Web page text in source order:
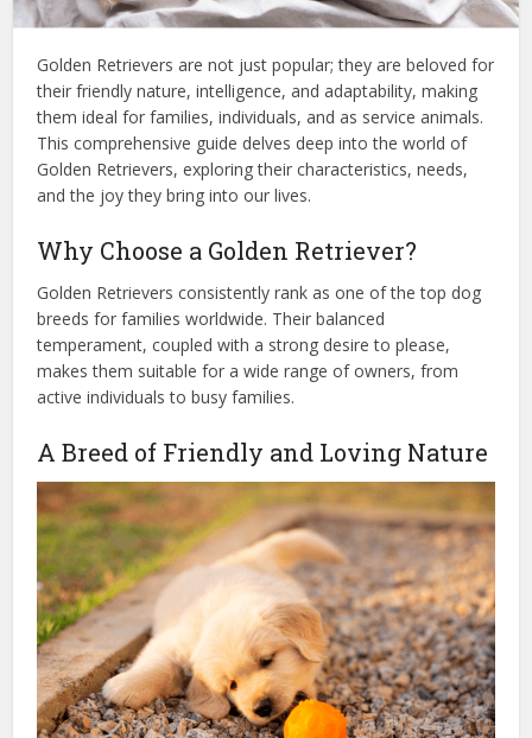
Golden Retrievers are not just popular; they are beloved for
their friendly nature, intelligence, and adaptability, making
them ideal for families, individuals, and as service animals.
This comprehensive guide delves deep into the world of
Golden Retrievers, exploring their characteristics, needs,
and the joy they bring into our lives.
Why Choose a Golden Retriever?
Golden Retrievers consistently rank as one of the top dog
breeds for families worldwide. Their balanced
temperament, coupled with a strong desire to please,
makes them suitable for a wide range of owners, from
active individuals to busy families.
A Breed of Friendly and Loving Nature